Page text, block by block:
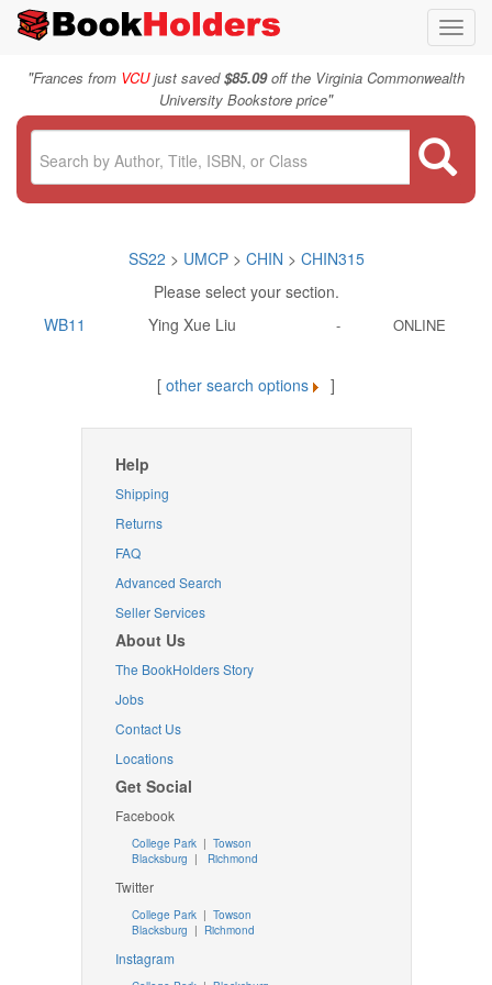
"Frances from VCUjust saved$85.09off the Virginia Commonwealth
University Bookstore price"
SS22 > UMCP > CHIN > CHIN315
Please select your section.
WB11
Ying Xue Liu - ONLINE
[ other search options ]
Help
Shipping
Returns
FAQ
Advanced Search
Seller Services
About Us
The BookHolders Story
Jobs
Contact Us
Locations
Get Social
Facebook
College Park | Towson
Blacksburg | Richmond
Twitter
College Park| Towson
Blacksburg | Richmond
Instagram